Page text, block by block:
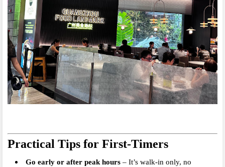
Practical Tips for First-Timers
Go early or after peak hours – It’s walk-in only, no